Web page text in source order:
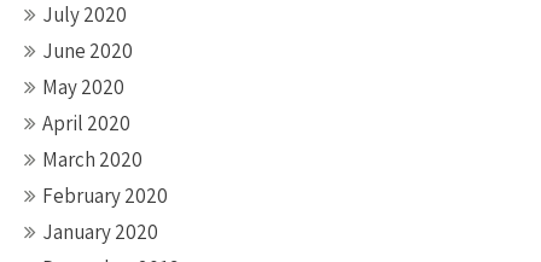
July 2020
June 2020
May 2020
April 2020
March 2020
February 2020
January 2020